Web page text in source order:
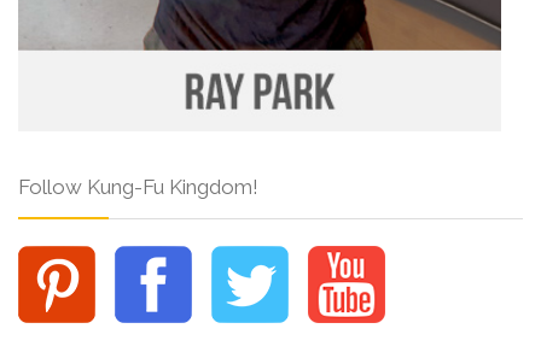
Follow Kung-Fu Kingdom!